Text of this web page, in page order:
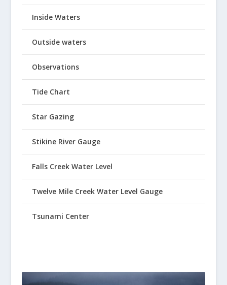
Inside Waters
Outside waters
Observations
Tide Chart
Star Gazing
Stikine River Gauge
Falls Creek Water Level
Twelve Mile Creek Water Level Gauge
Tsunami Center